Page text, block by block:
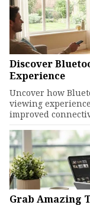
Discover
Experience
Uncover how
viewing
improved
Grab Amazing